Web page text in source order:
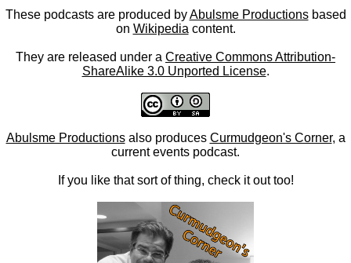
These podcasts are produced byAbulsme Productionsbased
on Wikipedia content.
They are released under a Creative Commons Attribution-
ShareAlike 3.0 Unported License.
Abulsme Productionsalso produces Curmudgeon's Corner, a
current events podcast.
If you like that sort of thing, check it out too!